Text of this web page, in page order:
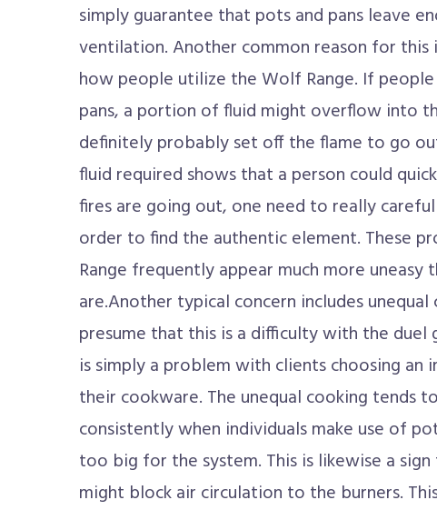
simply guarantee that pots and pans leave
ventilation. Another common reason for
how people utilize the Wolf Range. If
pans, a portion of fluid might overflow into
definitely probably set off the flame to go
fluid required shows that a person could
fires are going out, one need to really
order to find the authentic element. These
Range frequently appear much more
are.Another typical concern includes
presume that this is a difficulty with the duel
is simply a problem with clients choosing an
their cookware. The unequal cooking tends
consistently when individuals make use of
too big for the system. This is likewise a
might block air circulation to the burners.